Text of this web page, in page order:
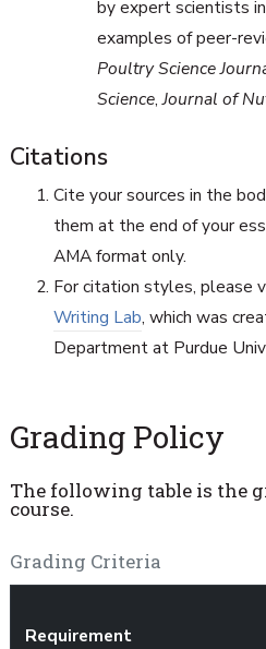
by expert scientists
examples of peer-
Poultry Science
Science,Journal of
Citations
Cite your sources in the
them at the end of your
AMA format only.
For citation styles, please
Writing Lab, which was
Department at Purdue
Grading Policy
The following table is the
course.
Grading Criteria
Requirement